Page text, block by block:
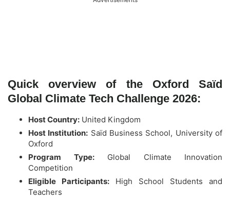
Quick overview of the Oxford Saïd
Global Climate Tech Challenge 2026:
Host Country: United Kingdom
Host Institution: Saïd Business School, University of
Oxford
Program Type:Global Climate Innovation
Competition
Eligible Participants: High School Students and
Teachers